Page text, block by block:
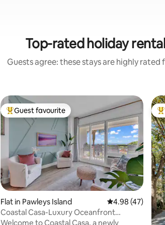
Top-rated holiday
Guests agree: these stays are highly
Top guest favourite
Guest favourite
Flat in Pawleys Island 4.98 out of 5
4.98 (47)
Coastal Casa-Luxury Oceanfront
Bridgewater Condo
Welcome to Coastal Casa, a newly